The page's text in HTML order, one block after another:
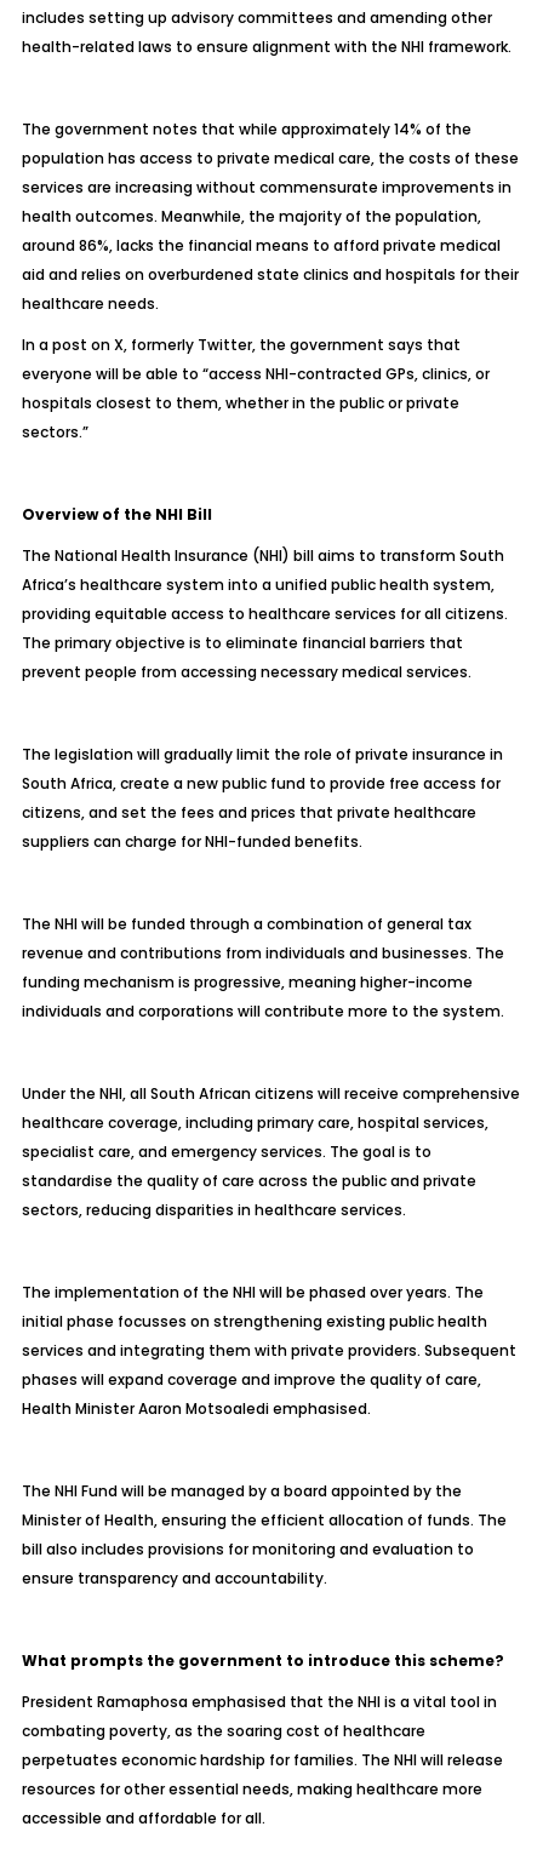
includes setting up advisory committees and amending other
health-related laws to ensure alignment with the NHI framework.
The government notes that while approximately 14% of the
population has access to private medical care, the costs of these
services are increasing without commensurate improvements in
health outcomes. Meanwhile, the majority of the population,
around 86%, lacks the financial means to afford private medical
aid and relies on overburdened state clinics and hospitals for their
healthcare needs.
In a post on X, formerly Twitter, the government says that
everyone will be able to “access NHI-contracted GPs, clinics, or
hospitals closest to them, whether in the public or private
sectors.”
Overview of the NHI Bill
The National Health Insurance (NHI) bill aims to transform South
Africa’s healthcare system into a unified public health system,
providing equitable access to healthcare services for all citizens.
The primary objective is to eliminate financial barriers that
prevent people from accessing necessary medical services.
The legislation will gradually limit the role of private insurance in
South Africa, create a new public fund to provide free access for
citizens, and set the fees and prices that private healthcare
suppliers can charge for NHI-funded benefits.
The NHI will be funded through a combination of general tax
revenue and contributions from individuals and businesses. The
funding mechanism is progressive, meaning higher-income
individuals and corporations will contribute more to the system.
Under the NHI, all South African citizens will receive comprehensive
healthcare coverage, including primary care, hospital services,
specialist care, and emergency services. The goal is to
standardise the quality of care across the public and private
sectors, reducing disparities in healthcare services.
The implementation of the NHI will be phased over years. The
initial phase focusses on strengthening existing public health
services and integrating them with private providers. Subsequent
phases will expand coverage and improve the quality of care,
Health Minister Aaron Motsoaledi emphasised.
The NHI Fund will be managed by a board appointed by the
Minister of Health, ensuring the efficient allocation of funds. The
bill also includes provisions for monitoring and evaluation to
ensure transparency and accountability.
What prompts the government to introduce this scheme?
President Ramaphosa emphasised that the NHI is a vital tool in
combating poverty, as the soaring cost of healthcare
perpetuates economic hardship for families. The NHI will release
resources for other essential needs, making healthcare more
accessible and affordable for all.